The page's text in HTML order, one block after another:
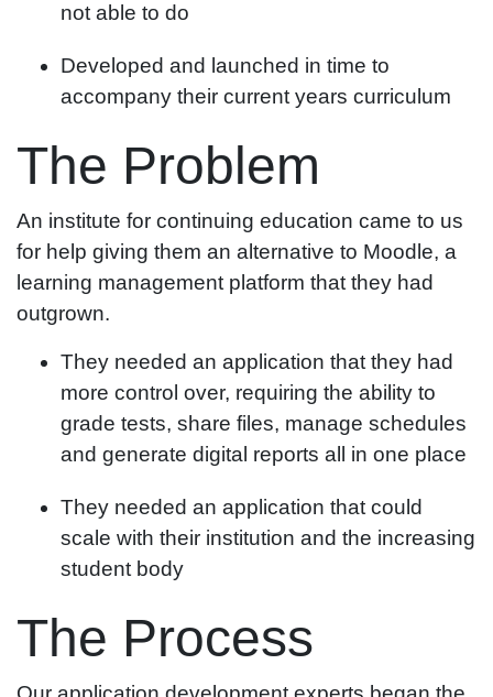
not able to do
Developed and launched in time to
accompany their current years curriculum
The Problem
An institute for continuing education came to us
for help giving them an alternative to Moodle, a
learning management platform that they had
outgrown.
They needed an application that they had
more control over, requiring the ability to
grade tests, share files, manage schedules
and generate digital reports all in one place
They needed an application that could
scale with their institution and the increasing
student body
The Process